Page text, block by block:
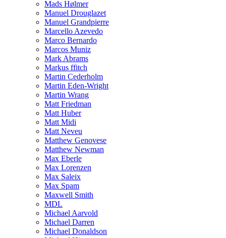
Mads Hølmer
Manuel Drouglazet
Manuel Grandpierre
Marcello Azevedo
Marco Bernardo
Marcos Muniz
Mark Abrams
Markus ffitch
Martin Cederholm
Martin Eden-Wright
Martin Wrang
Matt Friedman
Matt Huber
Matt Midi
Matt Neveu
Matthew Genovese
Matthew Newman
Max Eberle
Max Lorenzen
Max Saleix
Max Spam
Maxwell Smith
MDL
Michael Aarvold
Michael Darren
Michael Donaldson